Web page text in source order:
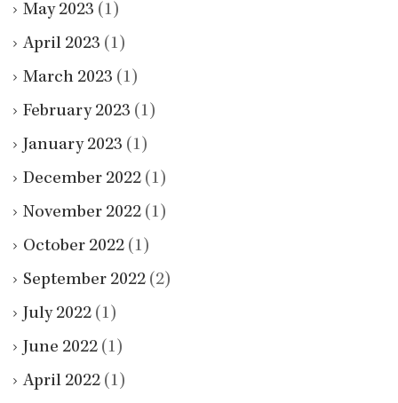
May 2023 (1)
April 2023 (1)
March 2023 (1)
February 2023 (1)
January 2023 (1)
December 2022 (1)
November 2022 (1)
October 2022 (1)
September 2022 (2)
July 2022 (1)
June 2022 (1)
April 2022 (1)